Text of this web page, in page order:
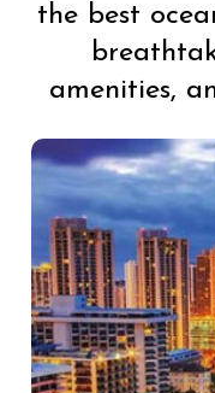
the best
amenities,